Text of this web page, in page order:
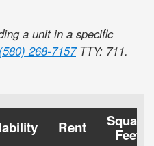
a unit in a specific
(580) 268-7157 TTY: 711.
Rent Square
Feet